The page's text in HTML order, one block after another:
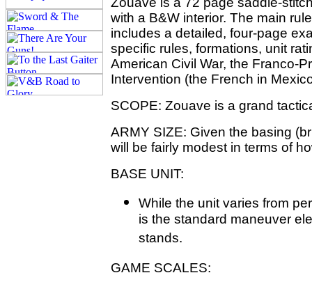
with a B&W interior. The main
includes a detailed, four-page
specific rules, formations, unit
American Civil War, the Franco-
Intervention (the French in
SCOPE: Zouave is a grand
ARMY SIZE: Given the basing
will be fairly modest in terms of
BASE UNIT:
While the unit varies from
is the standard maneuver
stands.
GAME SCALES: